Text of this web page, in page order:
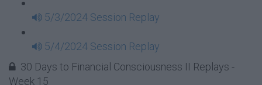
5/3/2024 Session Replay
5/4/2024 Session Replay
30 Days to Financial Consciousness II Replays -
Week 15